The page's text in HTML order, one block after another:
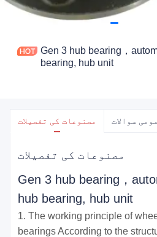
Gen 3 hub bearing，
bearing, hub unit
مصنوعات کی تفصیلات سوالات
مصنوعات کی تفصیلات
Gen 3 hub bearing，
hub bearing, hub unit
1. The working principle of
bearings According to the